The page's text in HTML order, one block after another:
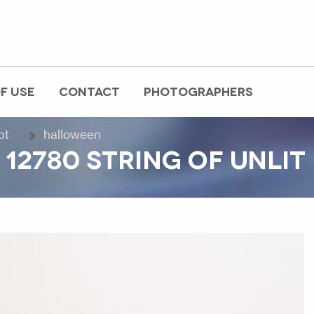
USE CONTACT PHOTOGRAPHERS
halloween
STRING OF